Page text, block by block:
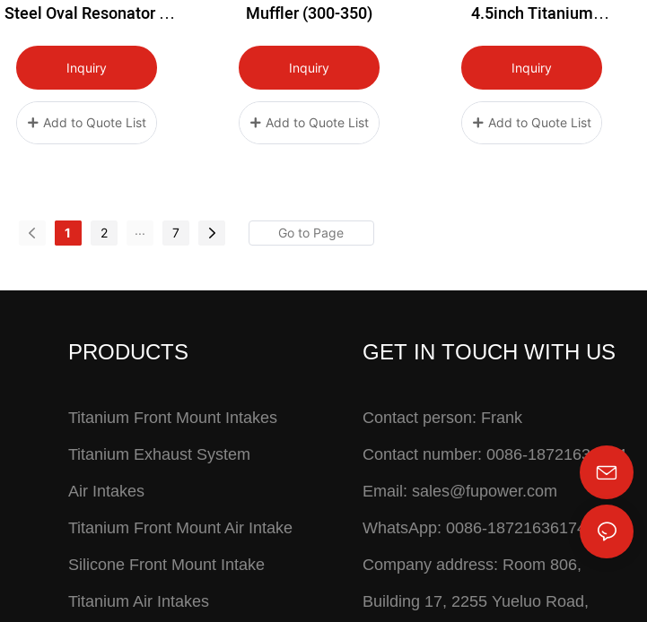
Steel Oval Resonator A
Muffler
Inquiry
Add to Quote List
Muffler (300-350)
Inquiry
Add to Quote List
4.5inch Titanium
Muffler
Inquiry
Add to Quote List
1 2 ... 7
PRODUCTS
Titanium Front Mount Intakes
Titanium Exhaust System
Air Intakes
Titanium Front Mount Air Intake
Silicone Front Mount Intake
Titanium Air Intakes
GET IN TOUCH WITH US
Contact person: Frank
Contact number: 0086-18721636174
Email: sales@fupower.com
WhatsApp: 0086-18721636174
Company address: Room 806,
Building 17, 2255 Yueluo Road,